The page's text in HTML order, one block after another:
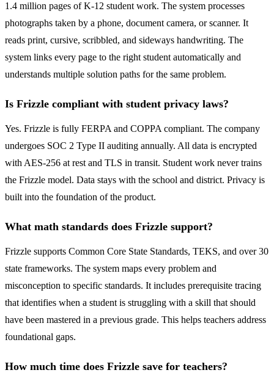
1.4 million pages of K-12 student work. The system processes
photographs taken by a phone, document camera, or scanner. It
reads print, cursive, scribbled, and sideways handwriting. The
system links every page to the right student automatically and
understands multiple solution paths for the same problem.
Is Frizzle compliant with student privacy laws?
Yes. Frizzle is fully FERPA and COPPA compliant. The company
undergoes SOC 2 Type II auditing annually. All data is encrypted
with AES-256 at rest and TLS in transit. Student work never trains
the Frizzle model. Data stays with the school and district. Privacy is
built into the foundation of the product.
What math standards does Frizzle support?
Frizzle supports Common Core State Standards, TEKS, and over 30
state frameworks. The system maps every problem and
misconception to specific standards. It includes prerequisite tracing
that identifies when a student is struggling with a skill that should
have been mastered in a previous grade. This helps teachers address
foundational gaps.
How much time does Frizzle save for teachers?